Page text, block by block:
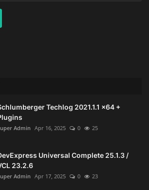
Techlog 2021.1.1 x64 +
Admin Apr 16, 2025 0 25
Universal Complete 25.1.3 /
23.2.6
Admin Apr 17, 2025 0 23